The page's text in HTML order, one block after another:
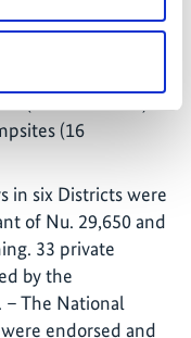
the WBH
an
(16
in six Districts were
of Nu. 29,650 and
33 private
by the
– The National
endorsed and